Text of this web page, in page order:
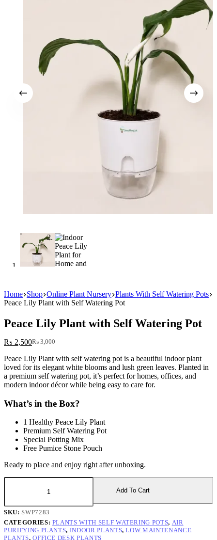
Home Shop Online Plant Nursery Plants With Self Watering Pots
Peace Lily Plant with Self Watering Pot
Peace Lily Plant with Self Watering Pot
₨3,000
Original
price
was:
₨ 3,000.
₨ 2,500Current
price
is:
₨ 2,500.
Peace Lily Plant with self watering pot is a beautiful indoor plant
loved for its elegant white blooms and lush green leaves. Planted in
a premium self watering pot, it’s perfect for homes, offices, and
modern indoor décor while being easy to care for.
What’s in the Box?
1 Healthy Peace Lily Plant
Premium Self Watering Pot
Special Potting Mix
Free Pumice Stone Pouch
Ready to place and enjoy right after unboxing.
Peace
with
Self
Watering
Pot
Add To Cart
SKU: SWP7283
CATEGORIES: PLANTS WITH SELF WATERING POTS, AIR
PURIFYING PLANTS, INDOOR PLANTS,LOW MAINTENANCE
PLANTS,OFFICE DESK PLANTS